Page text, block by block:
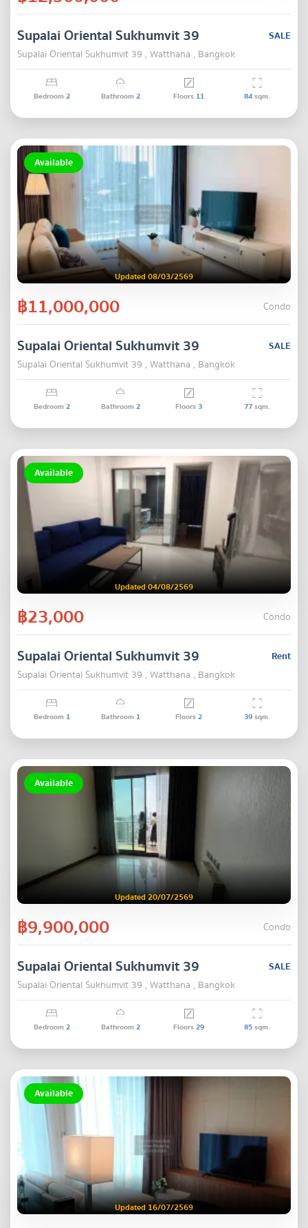
SALE
Supalai Oriental Sukhumvit 39
Supalai Oriental Sukhumvit 39 , Watthana , Bangkok
Bedroom2 Bathroom2 Floors 11 84sqm.
Available
Updated 08/03/2569
฿11,000,000 Condo
SALE
Supalai Oriental Sukhumvit 39
Supalai Oriental Sukhumvit 39 , Watthana , Bangkok
Bedroom2 Bathroom2 Floors3 77sqm.
Available
Updated 04/08/2569
฿23,000 Condo
Rent
Supalai Oriental Sukhumvit 39
Supalai Oriental Sukhumvit 39 , Watthana , Bangkok
Bedroom 1 Bathroom 1 Floors2 39sqm.
Available
Updated 20/07/2569
฿9,900,000 Condo
SALE
Supalai Oriental Sukhumvit 39
Supalai Oriental Sukhumvit 39 , Watthana , Bangkok
Bedroom2 Bathroom2 Floors29 85sqm.
Available
Updated 16/07/2569